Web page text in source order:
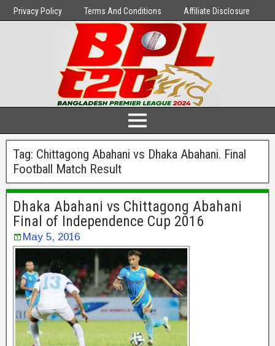
Privacy Policy Terms And Conditions Affiliate Disclosure
Tag: Chittagong Abahani vs Dhaka Abahani. Final
Football Match Result
Dhaka Abahani vs Chittagong Abahani
Final of Independence Cup 2016
May 5, 2016